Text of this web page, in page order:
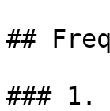
##
### 1.